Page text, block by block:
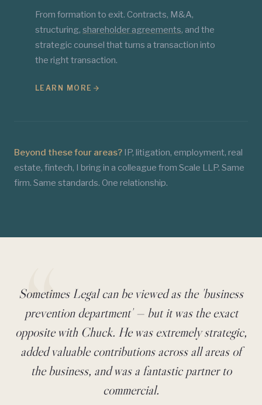
From formation to exit. Contracts, M&A,
structuring, shareholder agreements, and the
strategic counsel that turns a transaction into
the right transaction.
LEARN MORE
Beyond these four areas? IP, litigation, employment, real
estate, fintech, I bring in a colleague from Scale LLP. Same
firm. Same standards. One relationship.
Client Testimonial
Sometimes Legal can be viewed as the 'business
prevention department' — but it was the exact
opposite with Chuck. He was extremely strategic,
added valuable contributions across all areas of
the business, and was a fantastic partner to
commercial.